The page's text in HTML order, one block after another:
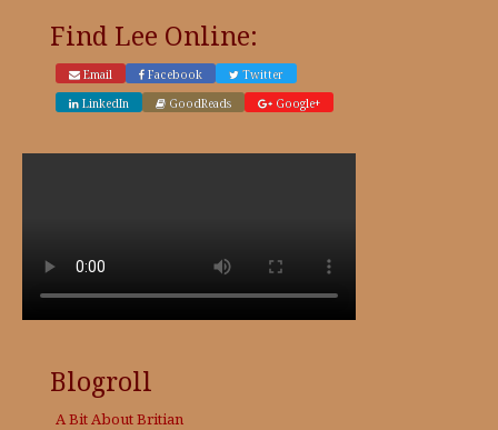
Find Lee Online:
Email Facebook
Twitter
LinkedIn
GoodReads Google+
Blogroll
A Bit About Britian